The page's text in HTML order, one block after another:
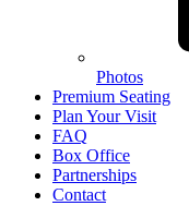
Photos
Premium Seating
Plan Your Visit
FAQ
Box Office
Partnerships
Contact